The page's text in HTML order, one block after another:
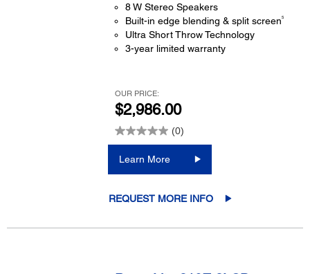
8 W Stereo Speakers
Built-in edge blending & split screen5
Ultra Short Throw Technology
3-year limited warranty
OUR PRICE:
$2,986.00
(0)
Learn More
REQUEST MORE INFO